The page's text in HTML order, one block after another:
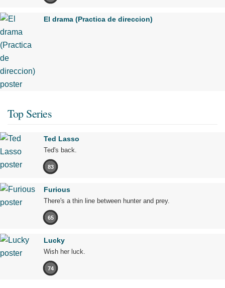
El drama (Practica de direccion)
Top Series
Ted Lasso
Ted's back.
83
Furious
There's a thin line between hunter and prey.
65
Lucky
Wish her luck.
74